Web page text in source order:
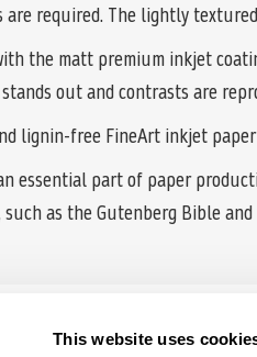
This website uses
are required. The lightly
the matt premium inkjet
out and contrasts are
lignin-free FineArt inkjet
essential part of paper
such as the Gutenberg Bible